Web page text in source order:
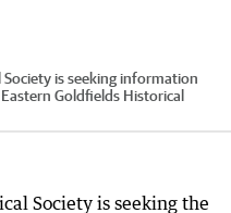
is seeking information
Eastern Goldfields Historical
Society is seeking the